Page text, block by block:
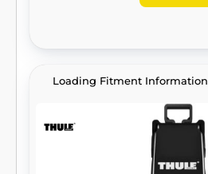
Loading Fitment Information